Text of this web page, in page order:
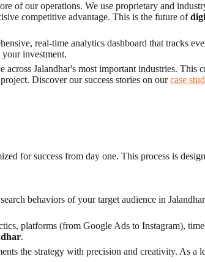
of our operations. We use proprietary and
competitive advantage. This is the future of
real-time analytics dashboard that tracks
investment.
across Jalandhar's most important industries. This
Discover our success stories on ourcase
for success from day one. This process is
behaviors of your target audience in
platforms (from Google Ads to Instagram),
.
the strategy with precision and creativity. As a